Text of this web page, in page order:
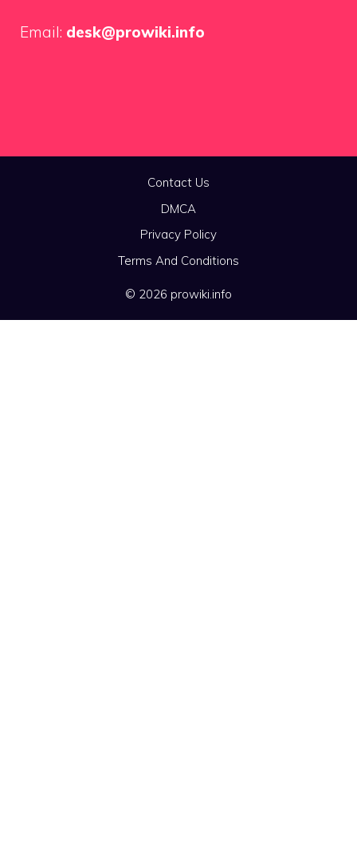
Email: desk@prowiki.info
Contact Us
DMCA
Privacy Policy
Terms And Conditions
© 2026 prowiki.info